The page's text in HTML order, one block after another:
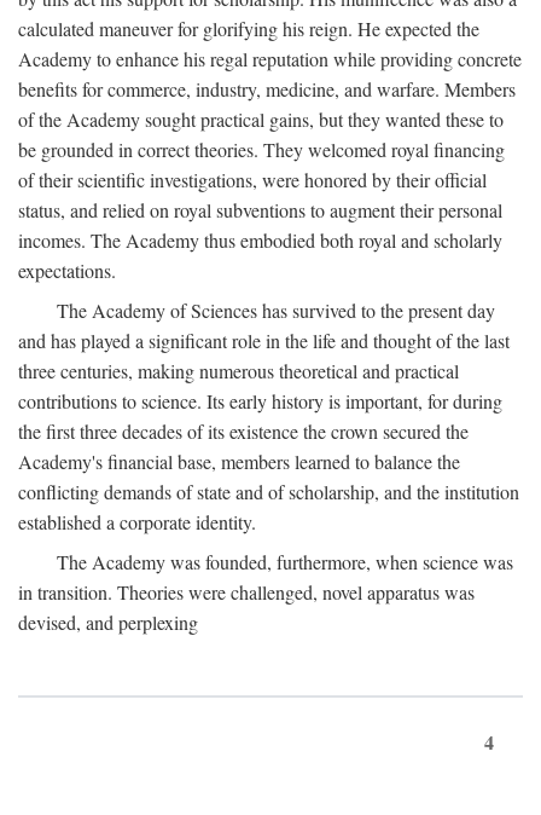
calculated maneuver for glorifying his reign. He expected the
Academy to enhance his regal reputation while providing concrete
benefits for commerce, industry, medicine, and warfare. Members
of the Academy sought practical gains, but they wanted these to
be grounded in correct theories. They welcomed royal financing
of their scientific investigations, were honored by their official
status, and relied on royal subventions to augment their personal
incomes. The Academy thus embodied both royal and scholarly
expectations.
The Academy of Sciences has survived to the present day
and has played a significant role in the life and thought of the last
three centuries, making numerous theoretical and practical
contributions to science. Its early history is important, for during
the first three decades of its existence the crown secured the
Academy's financial base, members learned to balance the
conflicting demands of state and of scholarship, and the institution
established a corporate identity.
The Academy was founded, furthermore, when science was
in transition. Theories were challenged, novel apparatus was
devised, and perplexing
4